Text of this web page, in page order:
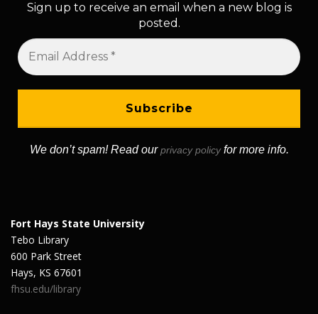
Sign up to receive an email when a new blog is
posted.
We don’t spam! Read ourprivacy policyfor more info.
Fort Hays State University
Tebo Library
600 Park Street
Hays, KS 67601
fhsu.edu/library